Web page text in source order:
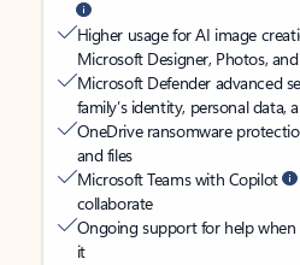
Higher usage for AI image
Microsoft Designer, Photos,
Microsoft Defender advanced
family’s identity, personal data,
OneDrive ransomware
and files
Microsoft Teams with Copilot
collaborate
Ongoing support for help
it